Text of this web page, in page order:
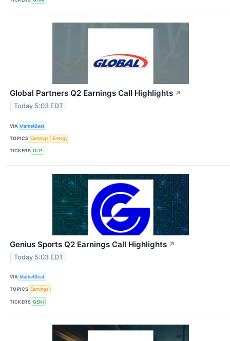
Global Partners Q2 Earnings Call Highlights ↗
Today 5:03 EDT
VIA MarketBeat
TOPICS Earnings Energy
TICKERS GLP
Genius Sports Q2 Earnings Call Highlights ↗
Today 5:03 EDT
VIA MarketBeat
TOPICS Earnings
TICKERS GENI